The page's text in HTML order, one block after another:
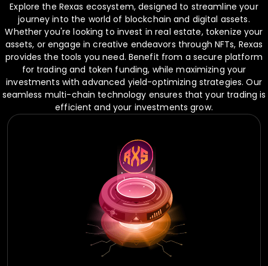
Explore the Rexas ecosystem, designed to streamline your
journey into the world of blockchain and digital assets.
Whether you're looking to invest in real estate, tokenize your
assets, or engage in creative endeavors through NFTs, Rexas
provides the tools you need. Benefit from a secure platform
for trading and token funding, while maximizing your
investments with advanced yield-optimizing strategies. Our
seamless multi-chain technology ensures that your trading is
efficient and your investments grow.